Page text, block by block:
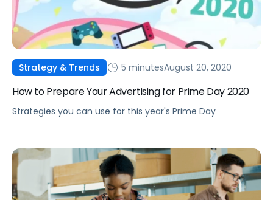
Strategy & Trends 5 minutesAugust 20, 2020
How to Prepare Your Advertising for Prime Day 2020
Strategies you can use for this year's Prime Day